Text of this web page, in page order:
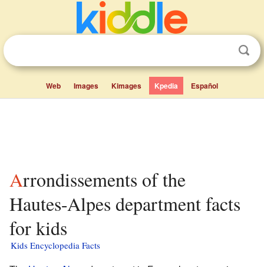
Web Images Kimages Kpedia Español
Arrondissements of the
Hautes-Alpes department facts
for kids
Kids Encyclopedia Facts